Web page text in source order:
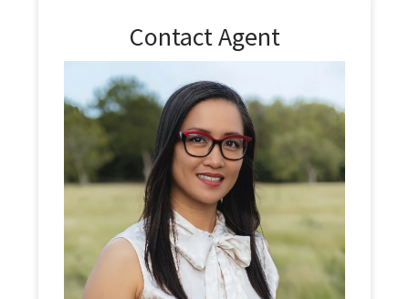
Contact Agent